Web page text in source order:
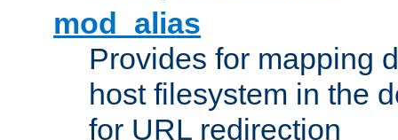
mod_alias
Provides for mapping
host filesystem in the
for URL redirection